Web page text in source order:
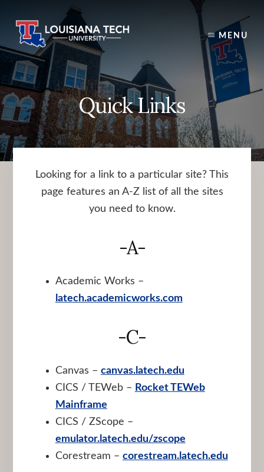
content
MENU
Quick Links
Looking for a link to a particular site? This
page features an A-Z list of all the sites
you need to know.
-A-
Academic Works –
latech.academicworks.com
-C-
Canvas – canvas.latech.edu
CICS / TEWeb – Rocket TEWeb
Mainframe
CICS / ZScope –
emulator.latech.edu/zscope
Corestream – corestream.latech.edu